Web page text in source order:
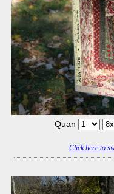
Quan
Click here to